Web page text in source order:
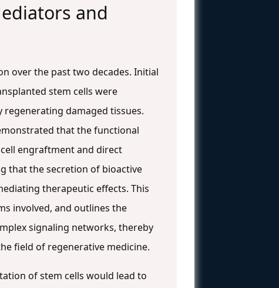
and
over the past two decades. Initial
stem cells were
damaged tissues.
that the functional
engraftment and direct
that the secretion of bioactive
therapeutic effects. This
involved, and outlines the
signaling networks, thereby
field of regenerative medicine.
of stem cells would lead to